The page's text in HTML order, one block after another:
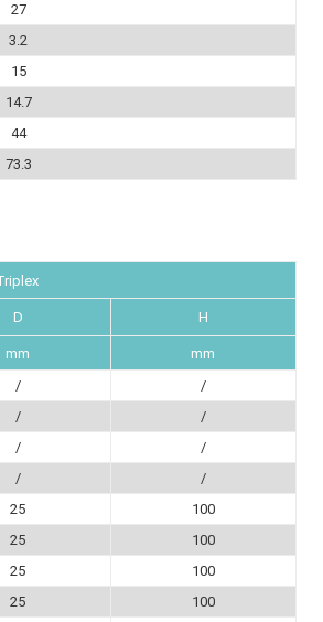
27
3.2
15
14.7
44
73.3
D H
mm
mm
/
/
/
/
/
/
/
/
25
100
25
100
25
100
25
100